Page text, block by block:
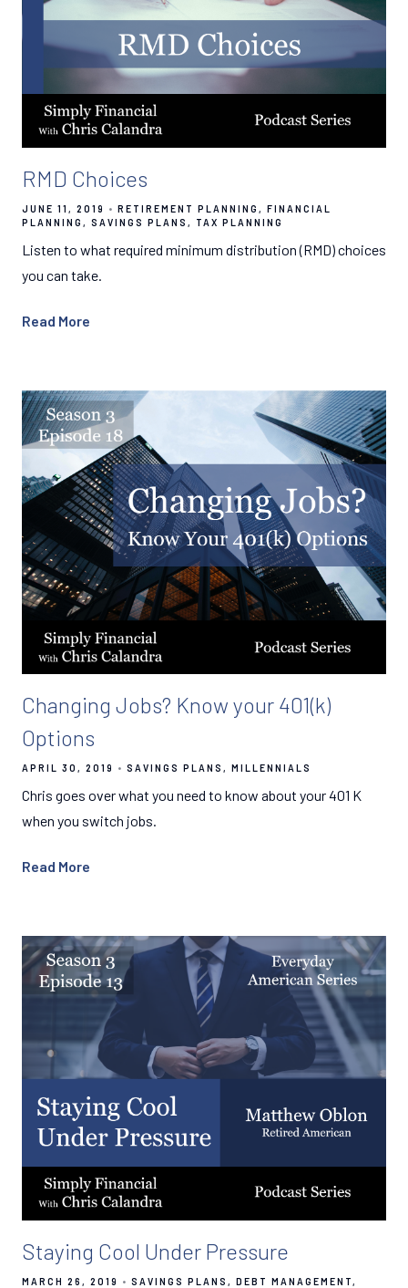
RMD Choices
JUNE 11, 2019 RETIREMENT PLANNING
FINANCIAL
PLANNING
SAVINGS PLANS TAX PLANNING
Listen to what required minimum distribution (RMD) choices
you can take.
Read More
Changing Jobs? Know your 401(k)
Options
APRIL 30, 2019 SAVINGS PLANS MILLENNIALS
Chris goes over what you need to know about your 401 K
when you switch jobs.
Read More
Staying Cool Under Pressure
MARCH 26, 2019 SAVINGS PLANS
DEBT MANAGEMENT